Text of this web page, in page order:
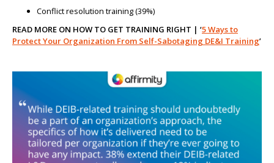
Conflict resolution training (39%)
READ MORE ON HOW TO GET TRAINING RIGHT | ‘5 Ways to
Protect Your Organization From Self-Sabotaging DE&I Training’